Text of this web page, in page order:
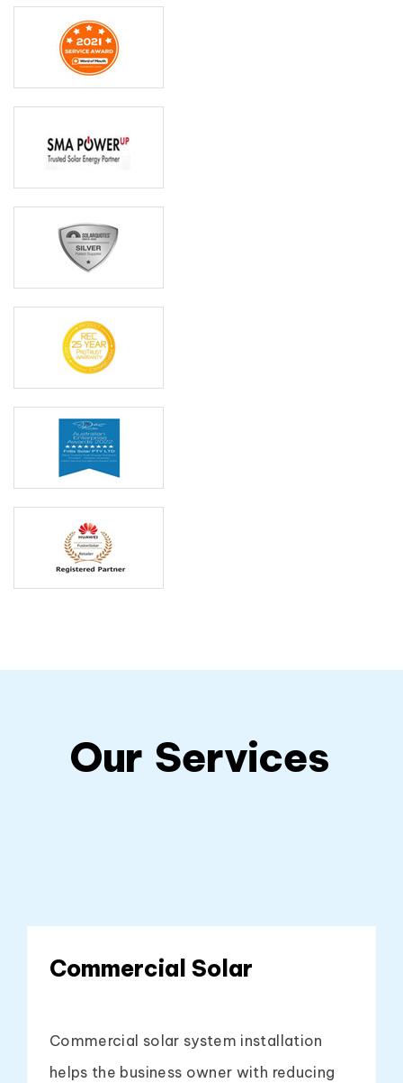
Our Services
Commercial Solar
Commercial solar system installation
helps the business owner with reducing